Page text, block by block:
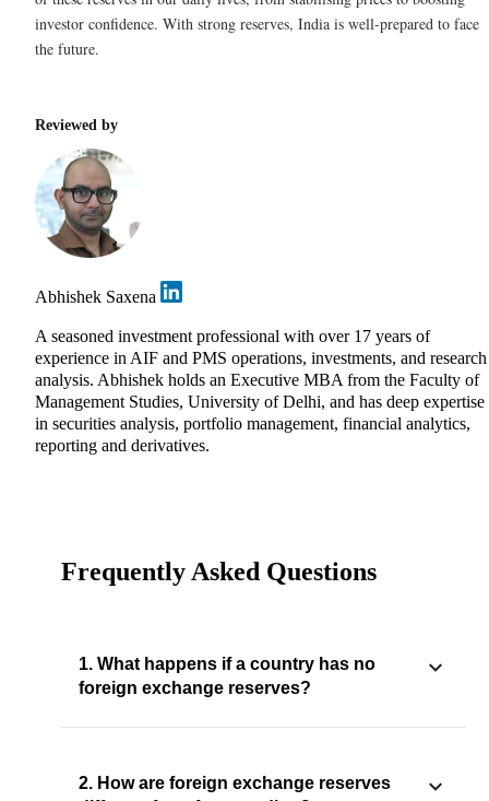
investor confidence. With strong reserves, India is well-prepared to face
the future.
Reviewed by
Abhishek Saxena
A seasoned investment professional with over 17 years of
experience in AIF and PMS operations, investments, and research
analysis. Abhishek holds an Executive MBA from the Faculty of
Management Studies, University of Delhi, and has deep expertise
in securities analysis, portfolio management, financial analytics,
reporting and derivatives.
Frequently Asked Questions
1. What happens if a country has no
foreign exchange reserves?
2. How are foreign exchange reserves